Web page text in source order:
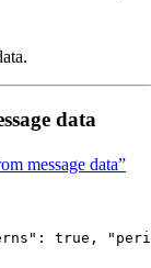
data
message data”
: true ,